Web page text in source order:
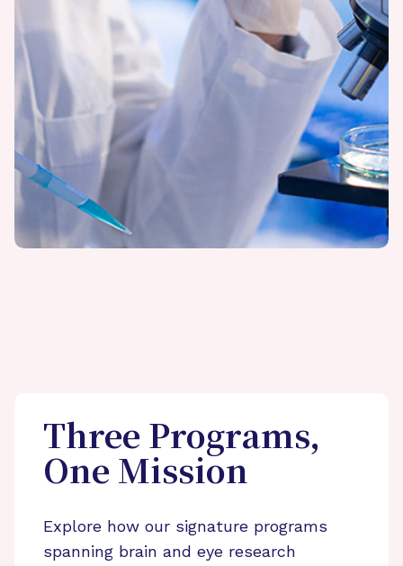
Three Programs,
One Mission
Explore how our signature programs
spanning brain and eye research